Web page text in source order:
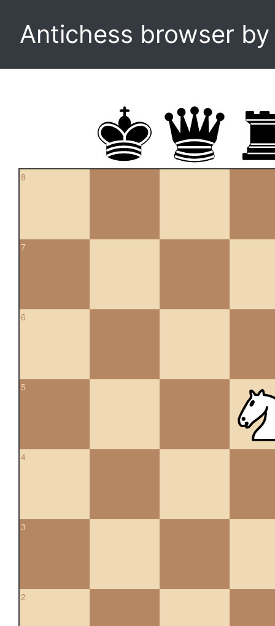
Antichess browser
8
7
6
5
4
3
2